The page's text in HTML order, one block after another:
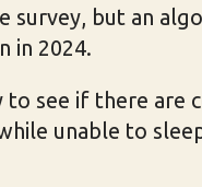
survey, but an
in 2024.
see if there are
unable to